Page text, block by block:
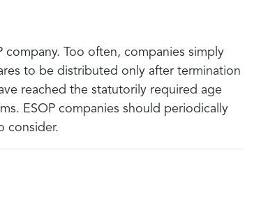
Too often, companies simply
to be distributed only after termination
reached the statutorily required age
ESOP companies should periodically
consider.